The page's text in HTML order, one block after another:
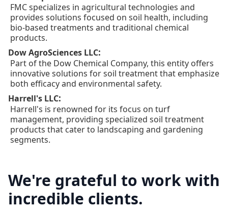
FMC specializes in agricultural technologies and
provides solutions focused on soil health, including
bio-based treatments and traditional chemical
products.
Dow AgroSciences LLC:
Part of the Dow Chemical Company, this entity offers
innovative solutions for soil treatment that emphasize
both efficacy and environmental safety.
Harrell's LLC:
Harrell's is renowned for its focus on turf
management, providing specialized soil treatment
products that cater to landscaping and gardening
segments.
We're grateful to work with
incredible clients.